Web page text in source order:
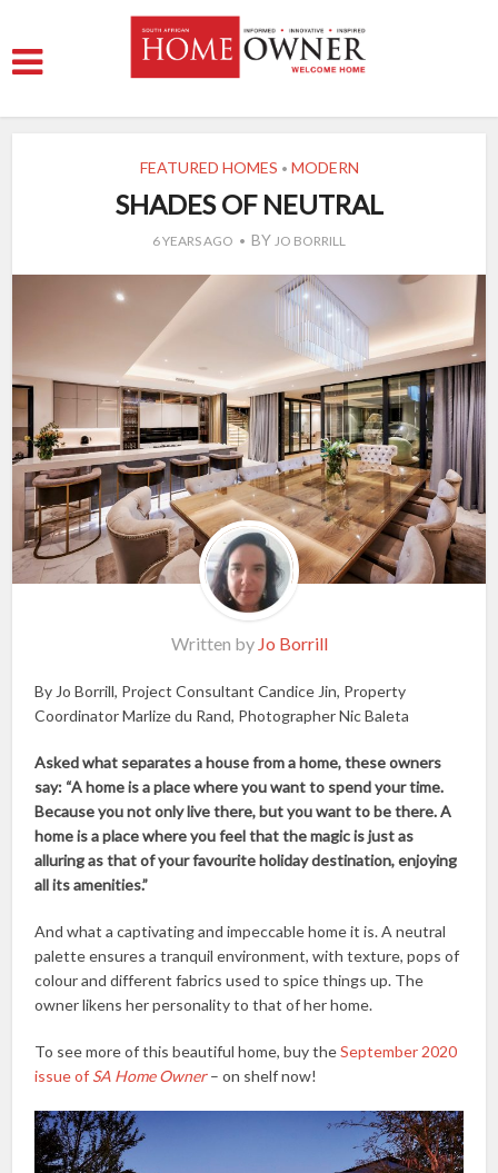
FEATURED HOMES • MODERN
SHADES OF NEUTRAL
6 YEARS AGO BY JO BORRILL
Written by Jo Borrill
By Jo Borrill, Project Consultant Candice Jin, Property
Coordinator Marlize du Rand, Photographer Nic Baleta
Asked what separates a house from a home, these owners
say: “A home is a place where you want to spend your time.
Because you not only live there, but you want to be there. A
home is a place where you feel that the magic is just as
alluring as that of your favourite holiday destination, enjoying
all its amenities.”
And what a captivating and impeccable home it is. A neutral
palette ensures a tranquil environment, with texture, pops of
colour and different fabrics used to spice things up. The
owner likens her personality to that of her home.
To see more of this beautiful home, buy theSeptember 2020
issue of SA Home Owner– on shelf now!